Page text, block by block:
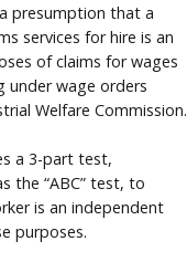
presumption that a
services for hire is an
of claims for wages
under wage orders
Welfare Commission.
a 3-part test,
the “ABC” test, to
is an independent
purposes.